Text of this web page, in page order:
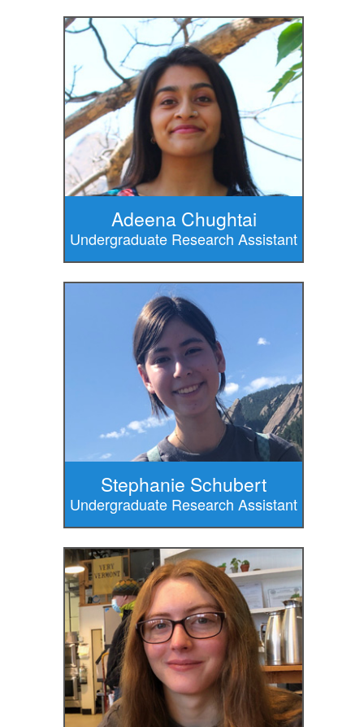
Adeena Chughtai
Undergraduate Research Assistant
Stephanie Schubert
Undergraduate Research Assistant